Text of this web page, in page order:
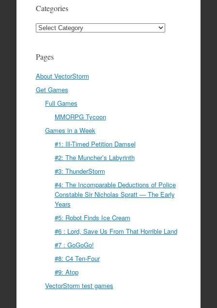
Categories
Categories
Pages
About VectorStorm
Get Games
Full Games
MMORPG Tycoon
Games in a Week
#1: Ill-Timed Petition Damsel
#2: The Muncher’s Labyrinth
#3: ThunderStorm
#4: The Incomparable Deductions of Police
Constable Sir Nicholas Spratt — The Early
Years
#5: Robot Finds Ice Cream
#6 : Lord, Save Us From That Horrible Land
#7 : GoGoGo!
#8: C4 Ten-Four
#9: Atop
VectorStorm test games